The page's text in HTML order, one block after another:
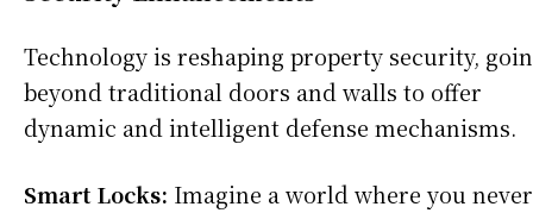
Technology is reshaping property security,
beyond traditional doors and walls to offer
dynamic and intelligent defense mechanisms.
Smart Locks: Imagine a world where you never